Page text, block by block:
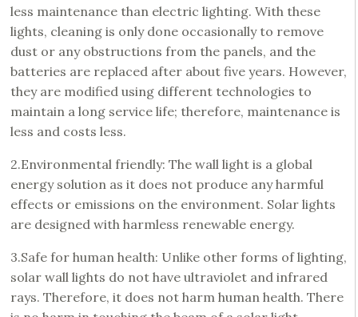
less maintenance than electric lighting. With these
lights, cleaning is only done occasionally to remove
dust or any obstructions from the panels, and the
batteries are replaced after about five years. However,
they are modified using different technologies to
maintain a long service life; therefore, maintenance is
less and costs less.
2.Environmental friendly: The wall light is a global
energy solution as it does not produce any harmful
effects or emissions on the environment. Solar lights
are designed with harmless renewable energy.
3.Safe for human health: Unlike other forms of lighting,
solar wall lights do not have ultraviolet and infrared
rays. Therefore, it does not harm human health. There